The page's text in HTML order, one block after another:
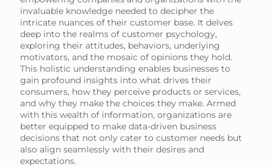
invaluable knowledge needed to decipher the
intricate nuances of their customer base. It delves
deep into the realms of customer psychology,
exploring their attitudes, behaviors, underlying
motivators, and the mosaic of opinions they hold.
This holistic understanding enables businesses to
gain profound insights into what drives their
consumers, how they perceive products or services,
and why they make the choices they make. Armed
with this wealth of information, organizations are
better equipped to make data-driven business
decisions that not only cater to customer needs but
also align seamlessly with their desires and
expectations.